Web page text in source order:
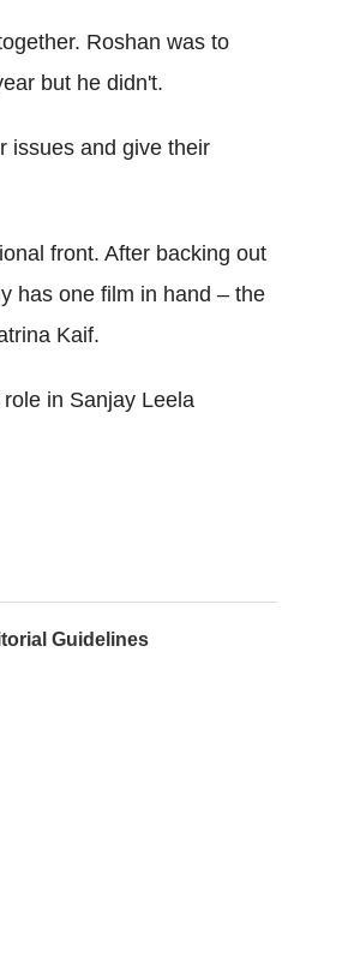
Roshan was to
but he didn't.
issues and give their
front. After backing out
has one film in hand – the
Kaif.
in Sanjay Leela
Guidelines